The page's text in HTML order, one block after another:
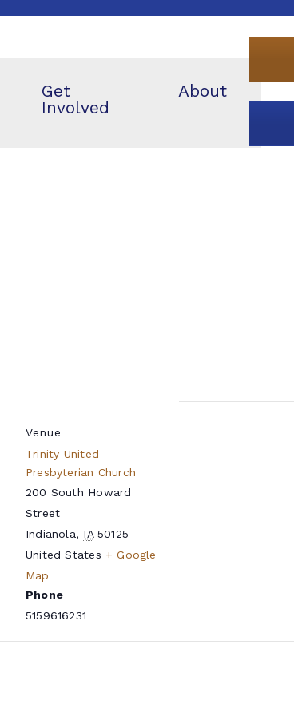
Get
Involved
About
Venue
Trinity United
Presbyterian Church
200 South Howard
Street
Indianola, IA 50125
United States + Google
Map
Phone
5159616231